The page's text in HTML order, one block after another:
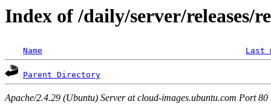
Index of /daily/server/releases/
Name Last
Parent Directory
Apache/2.4.29 (Ubuntu) Server at cloud-images.ubuntu.com Port 80